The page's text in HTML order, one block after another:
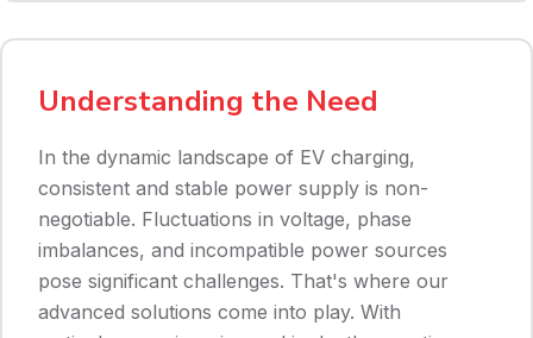
Understanding the Need
In the dynamic landscape of EV charging,
consistent and stable power supply is non-
negotiable. Fluctuations in voltage, phase
imbalances, and incompatible power sources
pose significant challenges. That's where our
advanced solutions come into play. With